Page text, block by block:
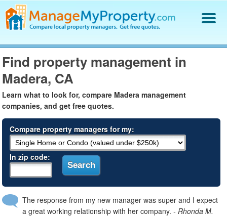
Find a Property Manager
Property Management Hiring Guide
Blog
Get Your Company Listed
Log In
Find property management in
Madera, CA
Learn what to look for, compare Madera management
companies, and get free quotes.
Compare property managers for my:
In zip code:
The response from my new manager was super and I expect
a great working relationship with her company.- Rhonda M.